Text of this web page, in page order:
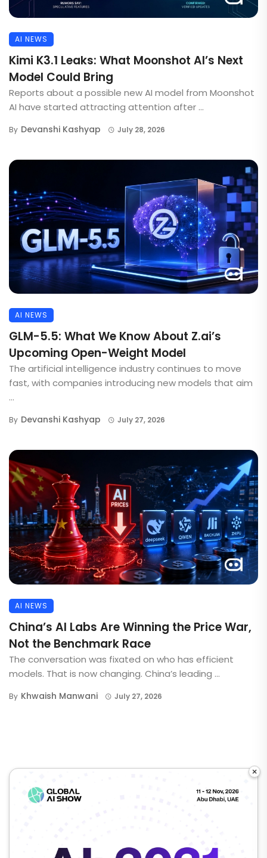
AI NEWS
Kimi K3.1 Leaks: What Moonshot AI’s Next
Model Could Bring
Reports about a possible new AI model from Moonshot
AI have started attracting attention after ...
By Devanshi Kashyap July 28, 2026
AI NEWS
GLM-5.5: What We Know About Z.ai’s
Upcoming Open-Weight Model
The artificial intelligence industry continues to move
fast, with companies introducing new models that aim
...
By Devanshi Kashyap July 27, 2026
AI NEWS
China’s AI Labs Are Winning the Price War,
Not the Benchmark Race
The conversation was fixated on who has efficient
models. That is now changing. China’s leading ...
By Khwaish Manwani July 27, 2026
×